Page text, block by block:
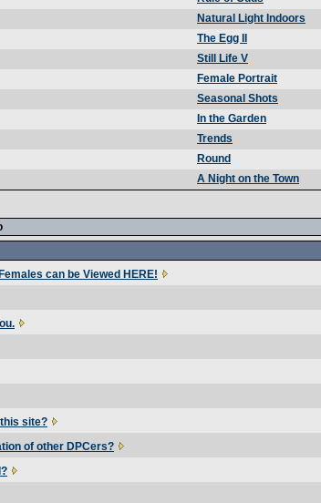
Natural Light Indoors
The Egg II
Still Life V
Female Portrait
Seasonal Shots
In the Garden
Trends
Round
A Night on the Town
can be Viewed HERE!
site?
of other DPCers?